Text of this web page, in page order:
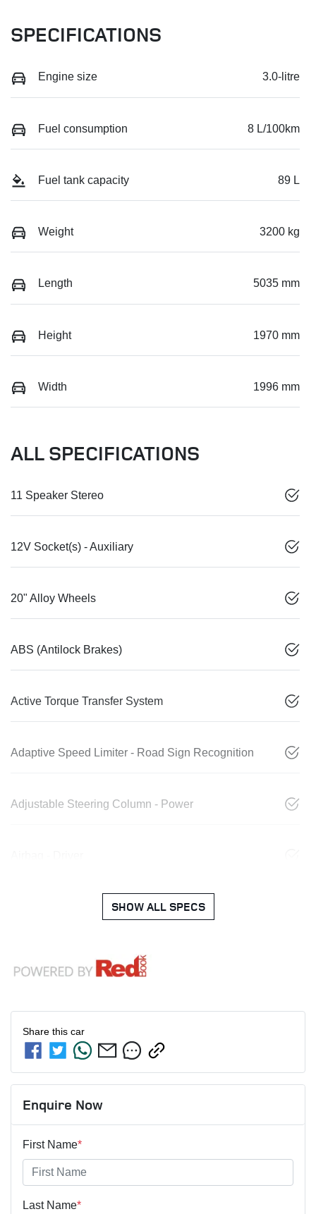
SPECIFICATIONS
Engine size 3.0-litre
Fuel consumption 8 L/100km
Fuel tank capacity 89 L
Weight 3200 kg
Length 5035 mm
Height 1970 mm
Width 1996 mm
ALL SPECIFICATIONS
11 Speaker Stereo
12V Socket(s) - Auxiliary
20" Alloy Wheels
ABS (Antilock Brakes)
Active Torque Transfer System
Adaptive Speed Limiter - Road Sign Recognition
Adjustable Steering Column - Power
SHOW ALL SPECS
Share this car
Enquire Now
First Name*
Last Name*